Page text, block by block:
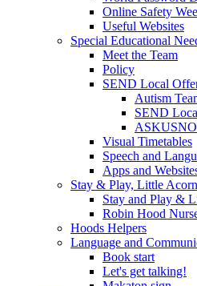
Online Safety
Useful Websites
Special Educational
Meet the Team
Policy
SEND Local
Autism
SEND
Visual Timetables
Speech and
Apps and
Stay & Play, Little
Stay and Play &
Robin Hood
Hoods Helpers
Language and
Book start
Let's get talking!